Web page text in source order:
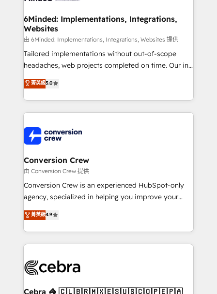
from other CRMs to HubSpot without data loss or
downtime. 🔹 RevOps Strategy: Align teams,
processes, and data to drive revenue efficiency. 🔹
Integrations: Connect HubSpot with your tech stack
for better adoption. 🔹 Custom Solutions: Build
SOC 2 Type II and ISO 27001 certified, reinforcing
our commitment to data security and compliance. At
6Minded: Implementations, Integrations,
Websites
由 6Minded: Implementations, Integrations, Websites 提供
Tailored implementations without out-of-scope
headaches, web projects completed on time. Our in-
house team of certified CRM architects, experts,
developers, designers, and marketers handles all
aspects of your HubSpot. ✨ 400+ global clients ✨
100+ seamless migrations from 15+ different CRMs
implementations, and 5,000+ pages ✨ CS: Clients
generating 7-digit MRR from inbound campaigns ✨
CS: 245% organic growth & +751% new visitors for a
full-funnel HubSpot project ✨ CS: 415% conversion
boost with a new HubSpot site Recognized leaders:
🏆 HubSpot Platform Migration Impact Award 🏆
Inbound Campaign of the Year 🏆 Gold AVA Digital
Award for Best Website 🌟 Accreditations: CRM
菁英級5.0
Conversion Crew
由 Conversion Crew 提供
Conversion Crew is an experienced HubSpot-only
agency, specialized in helping you improve your
online processes. This means we help you with: -
Implementing HubSpot (CRM, Marketing, Sales,
Service and Operations) - Developing fast, good-
looking websites in the HubSpot CMS - Building
systems you use You need a clear method to reach
current processes together, from which we create a
菁英級4.9
Cebra 🦓 🇨🇱🇧🇷🇲🇽🇪🇸🇺🇸🇨🇴🇵🇪🇵🇦